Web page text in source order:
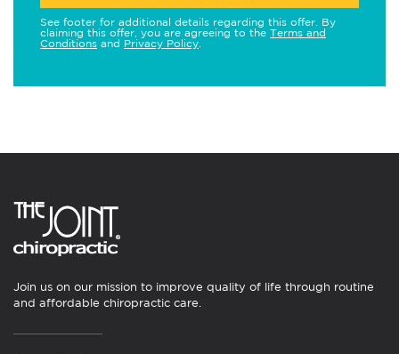
See footer for additional details regarding this offer. By
claiming this offer, you are agreeing to the Terms and
Conditions and Privacy Policy
Join us on our mission to improve quality of life through routine
and affordable chiropractic care.